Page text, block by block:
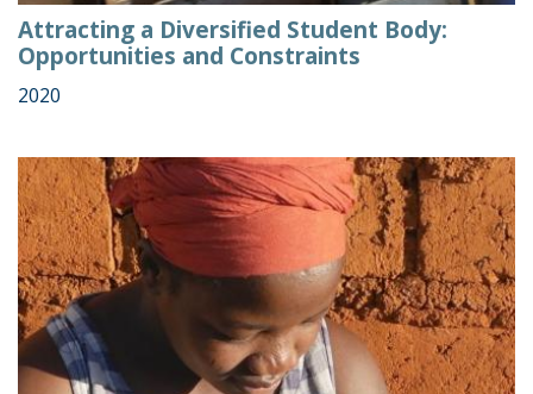
Attracting a Diversified Student Body:
Opportunities and Constraints
2020